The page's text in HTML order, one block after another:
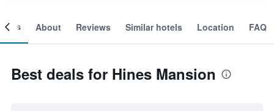
About Reviews Similar hotels Location FAQ
Best deals for Hines Mansion